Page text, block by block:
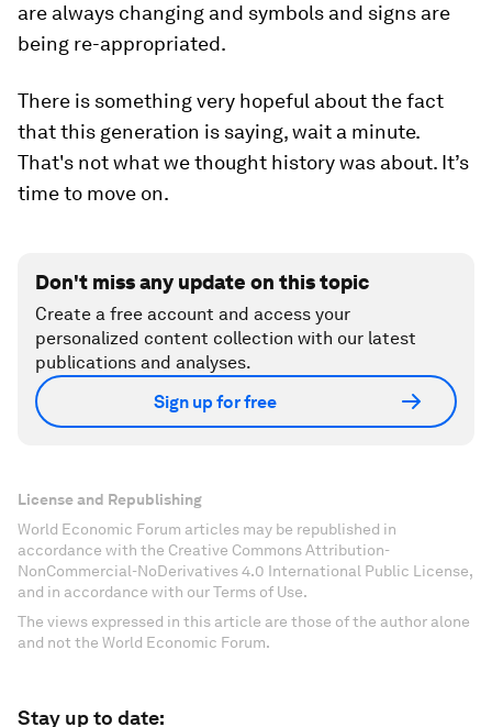
consciousness through the medium.
never happened before in the history of
civilization. It will impact the way in which we
make cities, how we legislate, how we make
things, how we use materials, how we use
continuity – within this changed context. Cities
are always changing and symbols and signs are
being re-appropriated.
There is something very hopeful about the fact
time to move on.
Don't miss any update on this topic
Create a free account and access your
personalized content collection with our latest